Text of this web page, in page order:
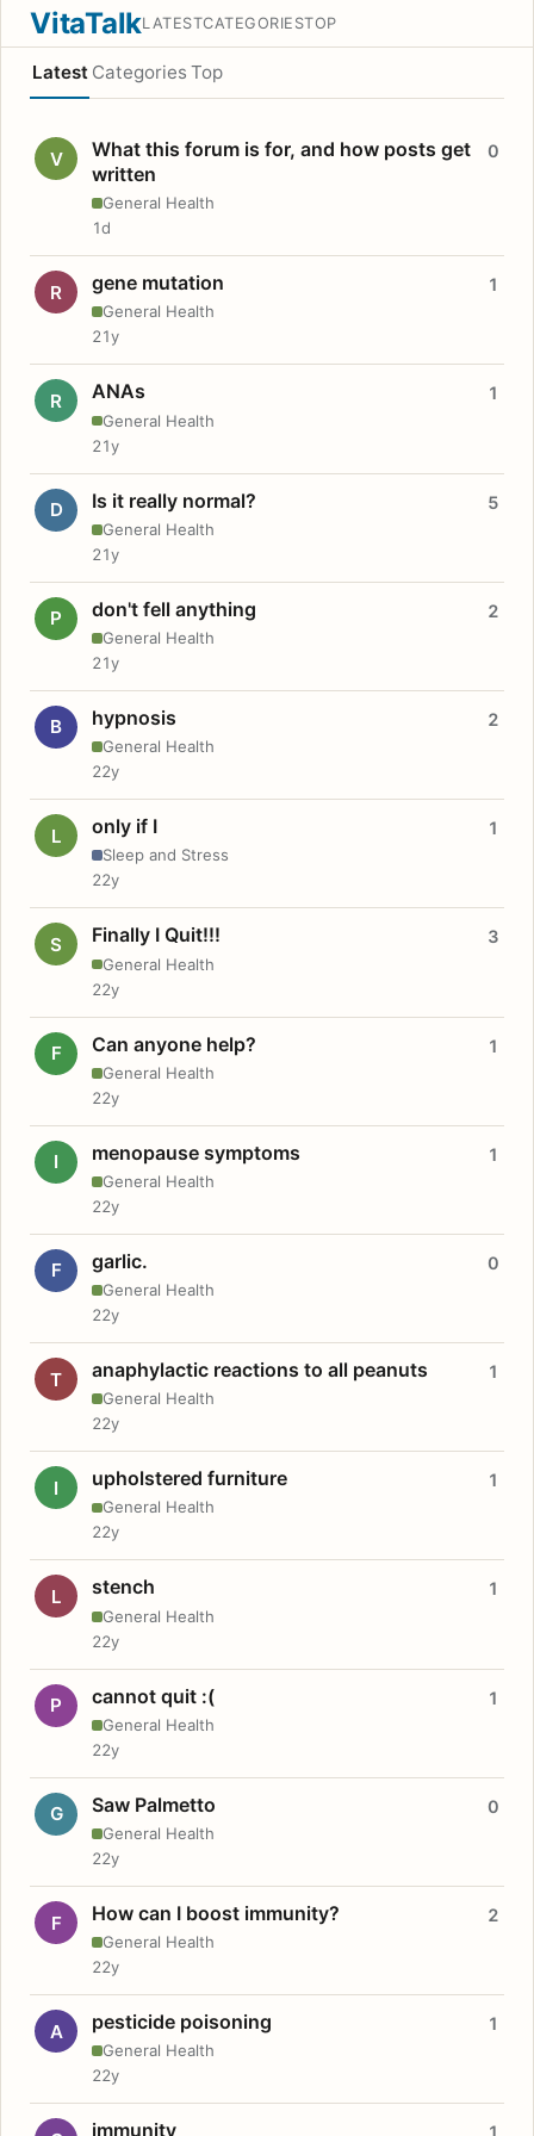
VitaTalkLATESTCATEGORIESTOP
Latest Categories Top
V
What this forum is for, and how posts get
written
General Health
0
1d
R gene mutation
General Health
1
21y
R ANAs
General Health
1
21y
D Is it really normal?
General Health
5
21y
P don't fell anything
General Health
2
21y
B hypnosis
General Health
2
22y
L only if I
Sleep and Stress
1
22y
S Finally I Quit!!!
General Health
3
22y
F Can anyone help?
General Health
1
22y
I menopause symptoms
General Health
1
22y
F garlic.
General Health
0
22y
T anaphylactic reactions to all peanuts
General Health
1
22y
I upholstered furniture
General Health
1
22y
L stench
General Health
1
22y
P cannot quit :(
General Health
1
22y
G Saw Palmetto
General Health
0
22y
F How can I boost immunity?
General Health
2
22y
A pesticide poisoning
General Health
1
22y
immunity